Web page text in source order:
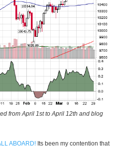
from April 1st to April 12th and blog
ABOARD! Its been my contention that